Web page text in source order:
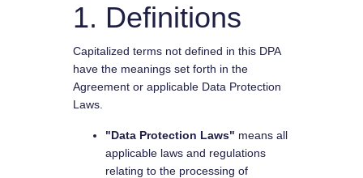
1. Definitions
Capitalized terms not defined in this DPA
have the meanings set forth in the
Agreement or applicable Data Protection
Laws.
"Data Protection Laws" means all
applicable laws and regulations
relating to the processing of